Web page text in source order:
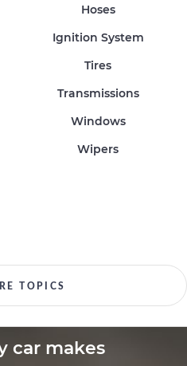
Hoses
Ignition System
Tires
Transmissions
Windows
Wipers
TOPICS
car makes